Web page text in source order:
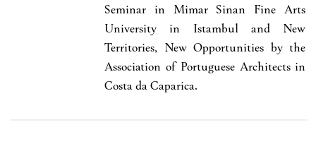
Seminar in Mimar Sinan Fine Arts
University in Istambul and New
Territories, New Opportunities by the
Association of Portuguese Architects in
Costa da Caparica.